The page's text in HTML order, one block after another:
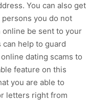
You can also get
you do not
be sent to your
help to guard
dating scams to
feature on this
you are able to
letters right from